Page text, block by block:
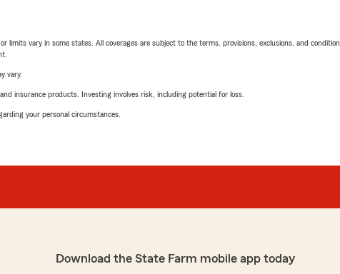
vary in some states. All coverages are subject to the terms, provisions, exclusions, and
vary.
insurance products. Investing involves risk, including potential for loss.
your personal circumstances.
Download the State Farm mobile app today